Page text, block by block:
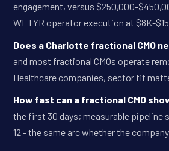
engagement, versus $250,000-
WETYR operator execution at $8K-
Does a Charlotte fractional CMO
and most fractional CMOs operate
Healthcare companies, sector fit
How fast can a fractional CMO
the first 30 days; measurable
12 - the same arc whether the